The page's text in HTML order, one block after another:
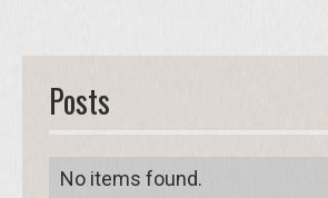
Posts
No items found.